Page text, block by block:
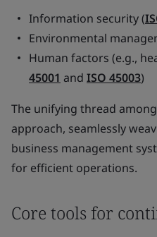
Information security (
Environmental
Human factors (e.g.,
45001 and ISO 45003)
The unifying thread
approach, seamlessly
business management
for efficient operations.
Core tools for